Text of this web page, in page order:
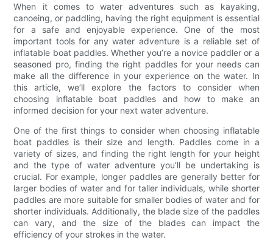
When it comes to water adventures such as kayaking,
canoeing, or paddling, having the right equipment is essential
for a safe and enjoyable experience. One of the most
important tools for any water adventure is a reliable set of
inflatable boat paddles. Whether you’re a novice paddler or a
seasoned pro, finding the right paddles for your needs can
make all the difference in your experience on the water. In
this article, we’ll explore the factors to consider when
choosing inflatable boat paddles and how to make an
informed decision for your next water adventure.
One of the first things to consider when choosing inflatable
boat paddles is their size and length. Paddles come in a
variety of sizes, and finding the right length for your height
and the type of water adventure you’ll be undertaking is
crucial. For example, longer paddles are generally better for
larger bodies of water and for taller individuals, while shorter
paddles are more suitable for smaller bodies of water and for
shorter individuals. Additionally, the blade size of the paddles
can vary, and the size of the blades can impact the
efficiency of your strokes in the water.